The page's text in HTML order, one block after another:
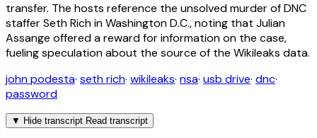
transfer. The hosts reference the unsolved murder of DNC
staffer Seth Rich in Washington D.C., noting that Julian
Assange offered a reward for information on the case,
fueling speculation about the source of the Wikileaks data.
john podesta· seth rich· wikileaks· nsa· usb drive· dnc·
password
▼ Hide transcript Read transcript